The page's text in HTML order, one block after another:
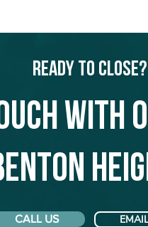
Ready to Close?
with
CALL US